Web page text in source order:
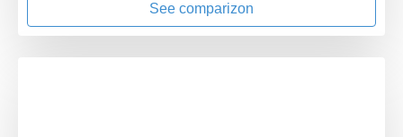
See comparizon